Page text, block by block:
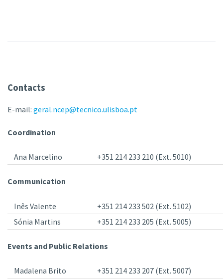
Contacts
E-mail: geral.ncep@tecnico.ulisboa.pt
Coordination
Ana Marcelino +351 214 233 210 (Ext. 5010)
Communication
Inês Valente
+351 214 233 502 (Ext. 5102)
Sónia Martins
+351 214 233 205 (Ext. 5005)
Events and Public Relations
Madalena Brito
+351 214 233 207 (Ext. 5007)